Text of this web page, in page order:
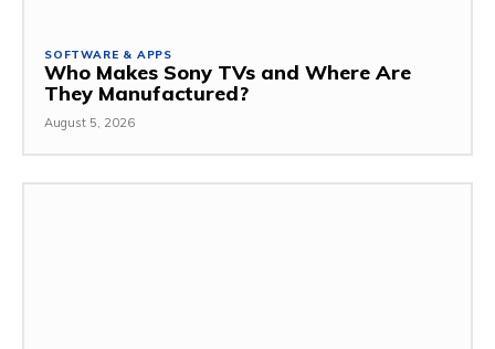
SOFTWARE & APPS
Who Makes Sony TVs and Where Are
They Manufactured?
August 5, 2026